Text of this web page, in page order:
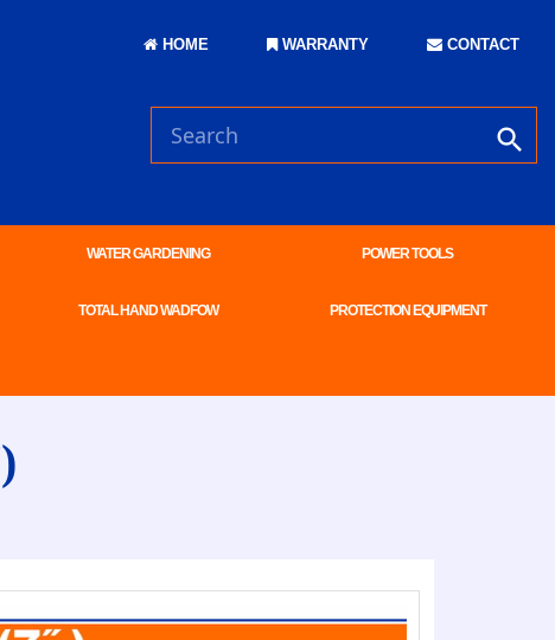
HOME WARRANTY CONTACT
WATER GARDENING POWER TOOLS
TOTAL HAND WADFOW PROTECTION EQUIPMENT